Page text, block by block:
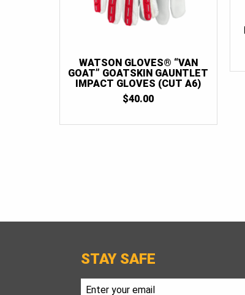
WATSON GLOVES® “VAN
GOAT” GOATSKIN GAUNTLET
IMPACT GLOVES (CUT A6)
$40.00
STAY SAFE